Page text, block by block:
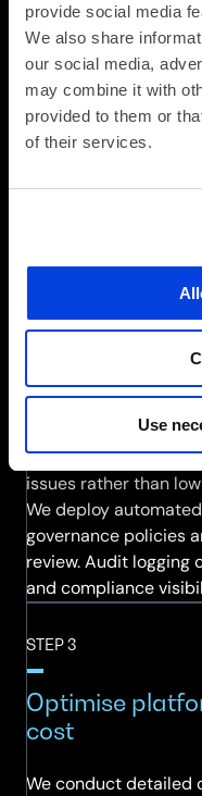
provide social media
We also share
our social media,
may combine it with
provided to them or
of their services.
Use
We review your cloud
platforms (AWS,
We establish
metrics. We identify
workloads and
delivery.
Establish
governance
We deploy SCC
configure
and security status
baseline alerting
issues rather than
We deploy
governance policies
review. Audit logging
and compliance
STEP 3
Optimise
cost
We conduct detailed